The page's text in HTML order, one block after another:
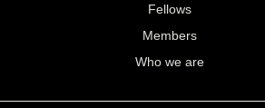
Fellows
Members
Who we are